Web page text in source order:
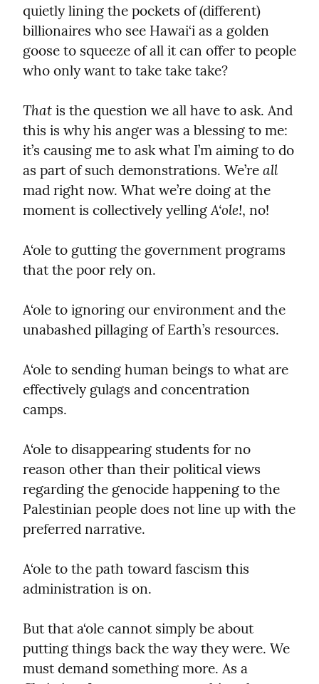
quietly lining the pockets of (different)
billionaires who see Hawai‘i as a golden
goose to squeeze of all it can offer to people
who only want to take take take?
That is the question we all have to ask. And
this is why his anger was a blessing to me:
it’s causing me to ask what I’m aiming to do
as part of such demonstrations. We’re all
mad right now. What we’re doing at the
moment is collectively yelling A‘ole!, no!
A‘ole to gutting the government programs
that the poor rely on.
A‘ole to ignoring our environment and the
unabashed pillaging of Earth’s resources.
A‘ole to sending human beings to what are
effectively gulags and concentration
camps.
A‘ole to disappearing students for no
reason other than their political views
regarding the genocide happening to the
Palestinian people does not line up with the
preferred narrative.
A‘ole to the path toward fascism this
administration is on.
But that a‘ole cannot simply be about
putting things back the way they were. We
must demand something more. As a